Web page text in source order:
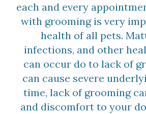
each and every
with grooming is very
health of all pets.
infections, and other
can occur do to lack of
can cause severe
time, lack of grooming
and discomfort to your